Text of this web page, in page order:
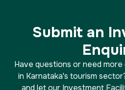
Submit an
Have questions or need
in Karnataka's tourism
and let our Investment